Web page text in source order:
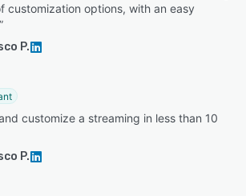
customization options, with an easy
P.
customize a streaming in less than 10
P.